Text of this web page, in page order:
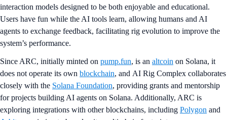
interaction models designed to be both enjoyable and educational.
Users have fun while the AI tools learn, allowing humans and AI
agents to exchange feedback, facilitating rig evolution to improve the
system’s performance.
Since ARC, initially minted on pump.fun, is an altcoin on Solana, it
does not operate its own blockchain, and AI Rig Complex collaborates
closely with the Solana Foundation, providing grants and mentorship
for projects building AI agents on Solana. Additionally, ARC is
exploring integrations with other blockchains, including Polygon and